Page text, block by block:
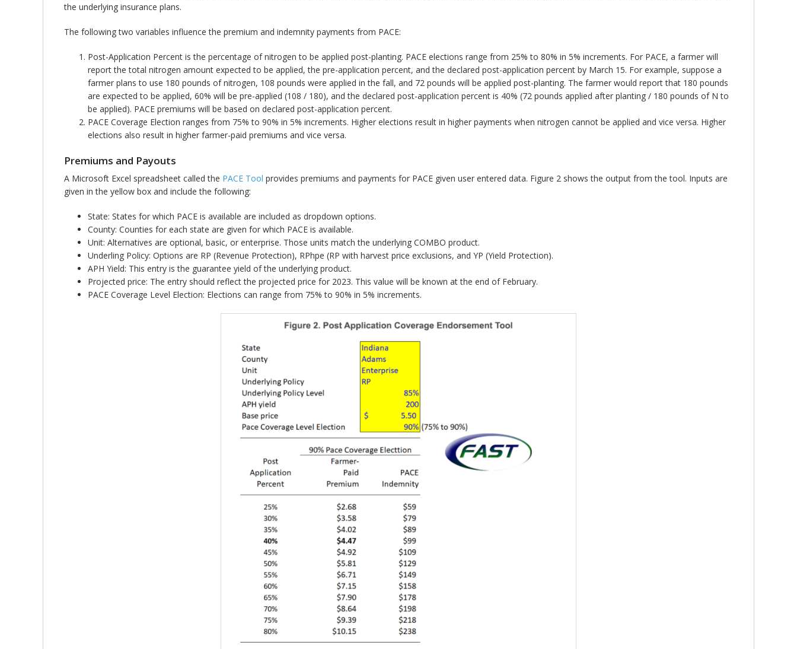
the underlying insurance plans.
The following two variables influence the premium and indemnity payments from PACE:
Post-Application Percent is the percentage of nitrogen to be applied post-planting. PACE elections range from 25% to 80% in 5% increments. For PACE, a farmer will
report the total nitrogen amount expected to be applied, the pre-application percent, and the declared post-application percent by March 15. For example, suppose a
farmer plans to use 180 pounds of nitrogen, 108 pounds were applied in the fall, and 72 pounds will be applied post-planting. The farmer would report that 180 pounds
are expected to be applied, 60% will be pre-applied (108 / 180), and the declared post-application percent is 40% (72 pounds applied after planting / 180 pounds of N to
be applied). PACE premiums will be based on declared post-application percent.
PACE Coverage Election ranges from 75% to 90% in 5% increments. Higher elections result in higher payments when nitrogen cannot be applied and vice versa. Higher
elections also result in higher farmer-paid premiums and vice versa.
Premiums and Payouts
A Microsoft Excel spreadsheet called the PACE Tool provides premiums and payments for PACE given user entered data. Figure 2 shows the output from the tool. Inputs are
given in the yellow box and include the following:
State: States for which PACE is available are included as dropdown options.
County: Counties for each state are given for which PACE is available.
Unit: Alternatives are optional, basic, or enterprise. Those units match the underlying COMBO product.
Underling Policy: Options are RP (Revenue Protection), RPhpe (RP with harvest price exclusions, and YP (Yield Protection).
APH Yield: This entry is the guarantee yield of the underlying product.
Projected price: The entry should reflect the projected price for 2023. This value will be known at the end of February.
PACE Coverage Level Election: Elections can range from 75% to 90% in 5% increments.